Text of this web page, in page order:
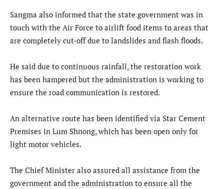
Sangma also informed that the state government was in
touch with the Air Force to airlift food items to areas that
are completely cut-off due to landslides and flash floods.
He said due to continuous rainfall, the restoration work
has been hampered but the administration is working to
ensure the road communication is restored.
An alternative route has been identified via Star Cement
Premises in Lum Shnong, which has been open only for
light motor vehicles.
The Chief Minister also assured all assistance from the
government and the administration to ensure all the